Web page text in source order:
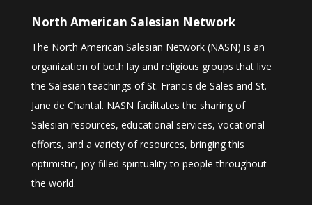
North American Salesian Network
The North American Salesian Network (NASN) is an
organization of both lay and religious groups that live
the Salesian teachings of St. Francis de Sales and St.
Jane de Chantal. NASN facilitates the sharing of
Salesian resources, educational services, vocational
efforts, and a variety of resources, bringing this
optimistic, joy-filled spirituality to people throughout
the world.